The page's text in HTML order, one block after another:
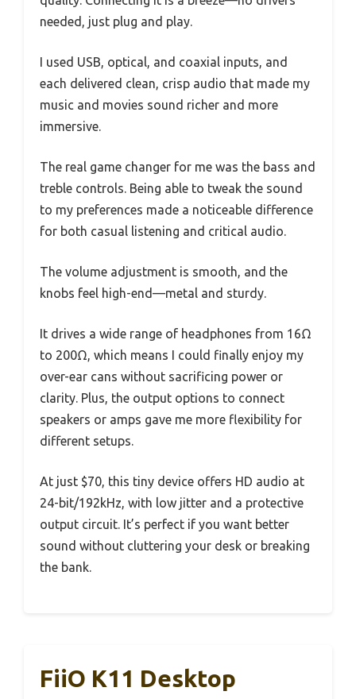
needed, just plug and play.
I used USB, optical, and coaxial inputs, and
each delivered clean, crisp audio that made my
music and movies sound richer and more
immersive.
The real game changer for me was the bass and
treble controls. Being able to tweak the sound
to my preferences made a noticeable difference
for both casual listening and critical audio.
The volume adjustment is smooth, and the
knobs feel high-end—metal and sturdy.
It drives a wide range of headphones from 16Ω
to 200Ω, which means I could finally enjoy my
over-ear cans without sacrificing power or
clarity. Plus, the output options to connect
speakers or amps gave me more flexibility for
different setups.
At just $70, this tiny device offers HD audio at
24-bit/192kHz, with low jitter and a protective
output circuit. It’s perfect if you want better
sound without cluttering your desk or breaking
the bank.
FiiO K11 Desktop